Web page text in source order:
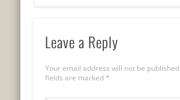
Leave a Reply
Your email address will not be published.
fields are marked *